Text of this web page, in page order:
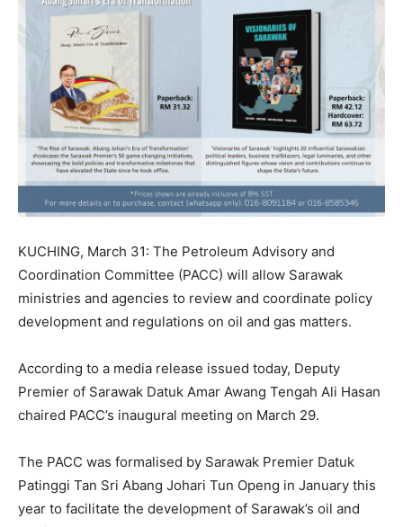
KUCHING, March 31: The Petroleum Advisory and
Coordination Committee (PACC) will allow Sarawak
ministries and agencies to review and coordinate policy
development and regulations on oil and gas matters.
According to a media release issued today, Deputy
Premier of Sarawak Datuk Amar Awang Tengah Ali Hasan
chaired PACC’s inaugural meeting on March 29.
The PACC was formalised by Sarawak Premier Datuk
Patinggi Tan Sri Abang Johari Tun Openg in January this
year to facilitate the development of Sarawak’s oil and